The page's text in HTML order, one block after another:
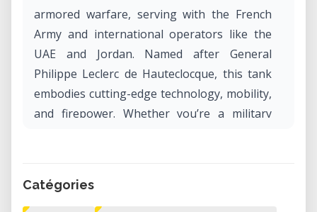
armored warfare, serving with the French
Army and international operators like the
UAE and Jordan. Named after General
Philippe Leclerc de Hauteclocque, this tank
embodies cutting-edge technology, mobility,
and firepower. Whether you’re a military
What Is the Leclerc Tank?
Catégories